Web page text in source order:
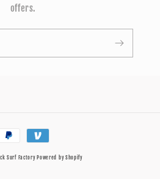
offers.
Surf Factory Powered by Shopify